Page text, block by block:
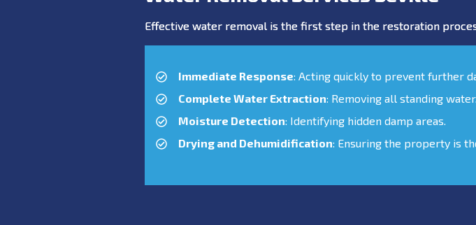
Effective water removal is the first step in the restoration
Immediate Response: Acting quickly to prevent further
Complete Water Extraction: Removing all standing water.
Moisture Detection: Identifying hidden damp areas.
Drying and Dehumidification: Ensuring the property is